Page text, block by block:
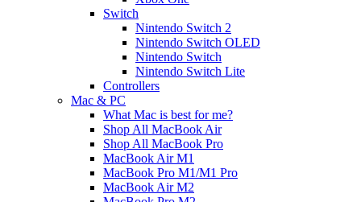
Switch
Nintendo Switch 2
Nintendo Switch OLED
Nintendo Switch
Nintendo Switch Lite
Controllers
Mac & PC
What Mac is best for me?
Shop All MacBook Air
Shop All MacBook Pro
MacBook Air M1
MacBook Pro M1/M1 Pro
MacBook Air M2